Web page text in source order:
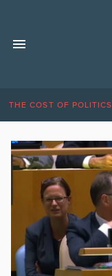
THE COST OF POLITICS